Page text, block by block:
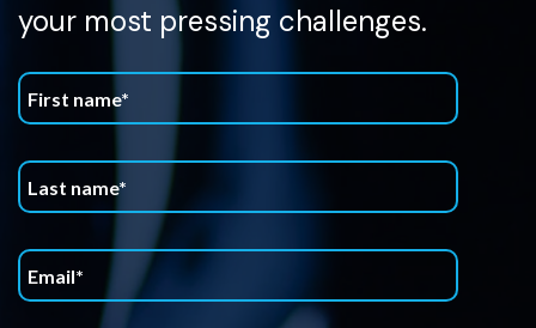
your most pressing challenges.